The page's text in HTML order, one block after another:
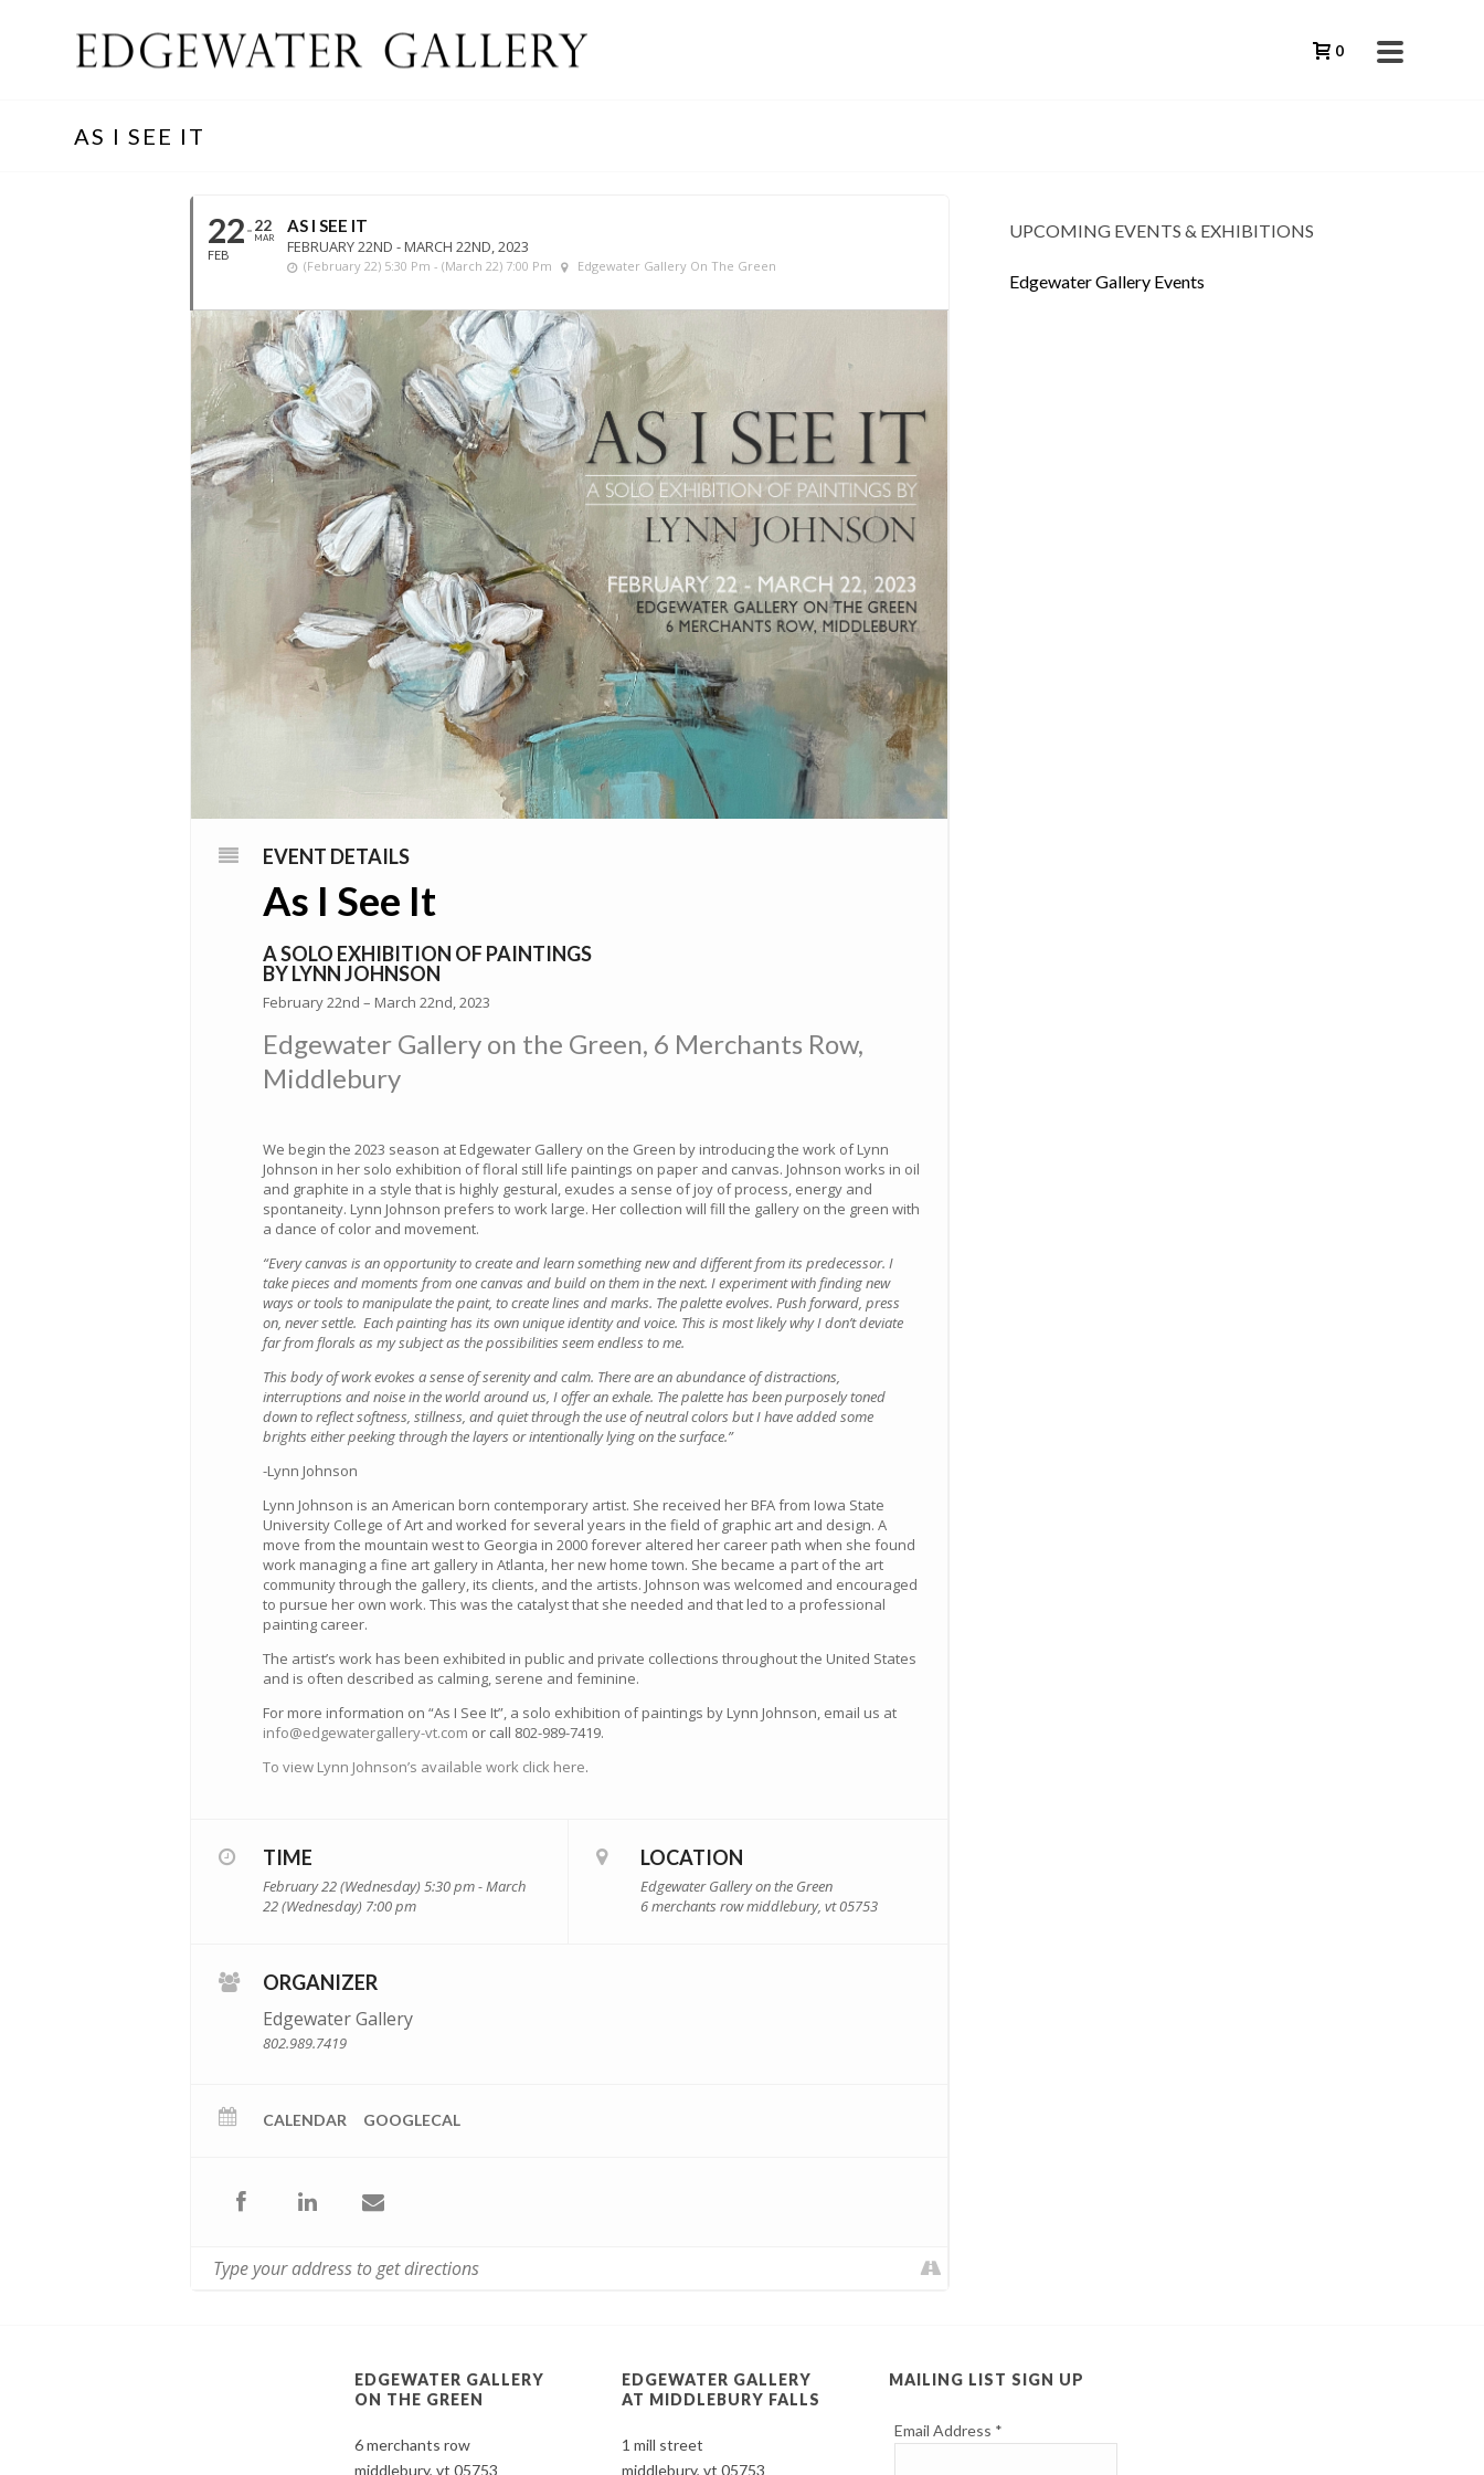
0
AS I SEE IT
22
FEB
22
MAR
AS I SEE IT
FEBRUARY 22ND - MARCH 22ND, 2023
(february 22) 5:30 Pm - (march 22) 7:00 Pm Edgewater Gallery On The Green
EVENT DETAILS
As I See It
A SOLO EXHIBITION OF PAINTINGS
BY LYNN JOHNSON
February 22nd – March 22nd, 2023
Edgewater Gallery on the Green, 6 Merchants Row,
Middlebury
We begin the 2023 season at Edgewater Gallery on the Green by introducing the work of Lynn
Johnson in her solo exhibition of floral still life paintings on paper and canvas. Johnson works in oil
and graphite in a style that is highly gestural, exudes a sense of joy of process, energy and
spontaneity. Lynn Johnson prefers to work large. Her collection will fill the gallery on the green with
a dance of color and movement.
“Every canvas is an opportunity to create and learn something new and different from its predecessor. I
take pieces and moments from one canvas and build on them in the next. I experiment with finding new
ways or tools to manipulate the paint, to create lines and marks. The palette evolves. Push forward, press
on, never settle. Each painting has its own unique identity and voice. This is most likely why I don’t deviate
far from florals as my subject as the possibilities seem endless to me.
This body of work evokes a sense of serenity and calm. There are an abundance of distractions,
interruptions and noise in the world around us, I offer an exhale. The palette has been purposely toned
down to reflect softness, stillness, and quiet through the use of neutral colors but I have added some
brights either peeking through the layers or intentionally lying on the surface.”
-Lynn Johnson
Lynn Johnson is an American born contemporary artist. She received her BFA from Iowa State
University College of Art and worked for several years in the field of graphic art and design. A
move from the mountain west to Georgia in 2000 forever altered her career path when she found
work managing a fine art gallery in Atlanta, her new home town. She became a part of the art
community through the gallery, its clients, and the artists. Johnson was welcomed and encouraged
to pursue her own work. This was the catalyst that she needed and that led to a professional
painting career.
The artist’s work has been exhibited in public and private collections throughout the United States
and is often described as calming, serene and feminine.
For more information on “As I See It”, a solo exhibition of paintings by Lynn Johnson, email us at
info@edgewatergallery-vt.com or call 802-989-7419.
To view Lynn Johnson’s available work click here.
TIME
February 22 (Wednesday) 5:30 pm - March
22 (Wednesday) 7:00 pm
LOCATION
Edgewater Gallery on the Green
6 merchants row middlebury, vt 05753
ORGANIZER
Edgewater Gallery
802.989.7419
CALENDAR GOOGLECAL
UPCOMING EVENTS & EXHIBITIONS
Edgewater Gallery Events
EDGEWATER GALLERY
ON THE GREEN
6 merchants row
middlebury, vt 05753
EDGEWATER GALLERY
AT MIDDLEBURY FALLS
1 mill street
middlebury, vt 05753
MAILING LIST SIGN UP
Email Address *